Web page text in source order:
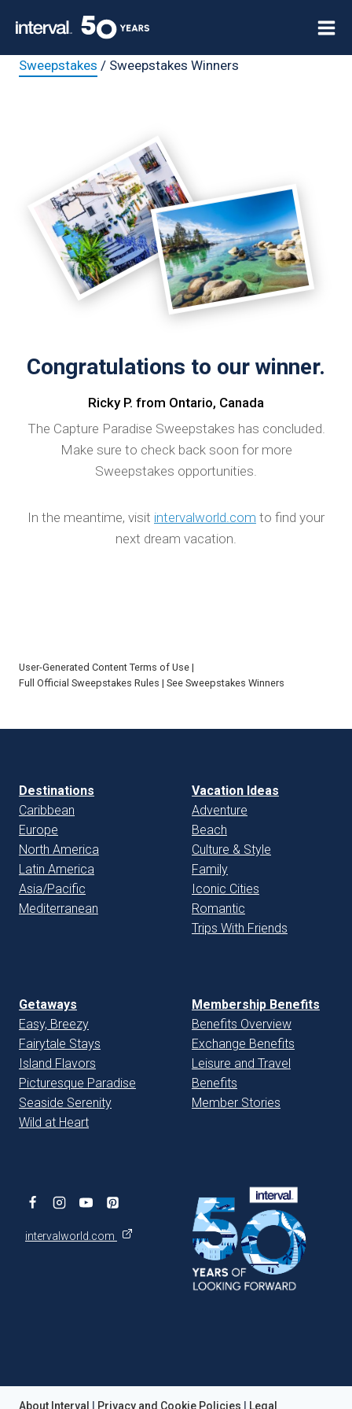
content
Sweepstakes / Sweepstakes Winners
Congratulations to our winner.
Ricky P. from Ontario, Canada
The Capture Paradise Sweepstakes has concluded.
Make sure to check back soon for more
Sweepstakes opportunities.
In the meantime, visit intervalworld.com to find your
next dream vacation.
User-Generated Content Terms of Use |
Full Official Sweepstakes Rules | See Sweepstakes Winners
Destinations
Caribbean
Europe
North America
Latin America
Asia/Pacific
Mediterranean
Vacation Ideas
Adventure
Beach
Culture & Style
Family
Iconic Cities
Romantic
Trips With Friends
Getaways
Easy, Breezy
Fairytale Stays
Island Flavors
Picturesque Paradise
Seaside Serenity
Wild at Heart
Membership Benefits
Benefits Overview
Exchange Benefits
Leisure and Travel
Benefits
Member Stories
intervalworld.com
About Interval | Privacy and Cookie Policies | Legal